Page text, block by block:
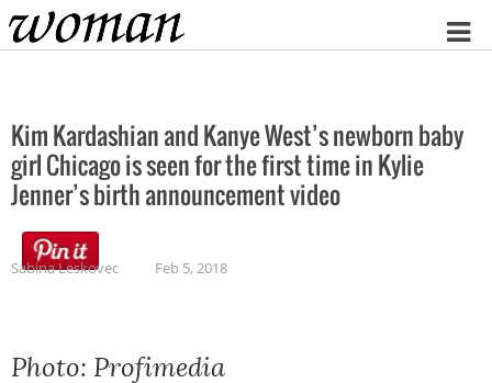
Home
Kim Kardashian and Kanye West’s newborn baby
girl Chicago is seen for the first time in Kylie
Jenner’s birth announcement video
Sabina Leskovec Feb 5, 2018
Photo: Profimedia